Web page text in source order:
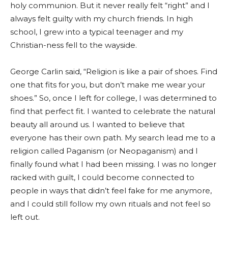
holy communion. But it never really felt “right” and I
always felt guilty with my church friends. In high
school, I grew into a typical teenager and my
Christian-ness fell to the wayside.
George Carlin said, “Religion is like a pair of shoes. Find
one that fits for you, but don’t make me wear your
shoes.” So, once I left for college, I was determined to
find that perfect fit. I wanted to celebrate the natural
beauty all around us. I wanted to believe that
everyone has their own path. My search lead me to a
religion called Paganism (or Neopaganism) and I
finally found what I had been missing. I was no longer
racked with guilt, I could become connected to
people in ways that didn’t feel fake for me anymore,
and I could still follow my own rituals and not feel so
left out.